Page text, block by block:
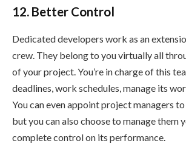
12. Better Control
Dedicated developers work as an
crew. They belong to you virtually all
of your project. You’re in charge of this
deadlines, work schedules, manage its
You can even appoint project managers
but you can also choose to manage them
complete control on its performance.